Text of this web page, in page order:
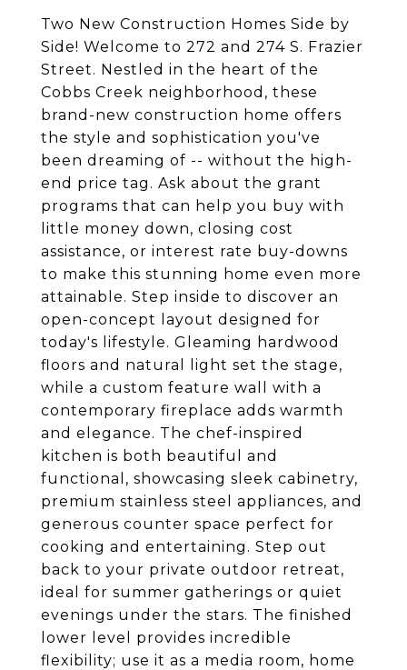
Two New Construction Homes Side by
Side! Welcome to 272 and 274 S. Frazier
Street. Nestled in the heart of the
Cobbs Creek neighborhood, these
brand-new construction home offers
the style and sophistication you've
been dreaming of -- without the high-
end price tag. Ask about the grant
programs that can help you buy with
little money down, closing cost
assistance, or interest rate buy-downs
to make this stunning home even more
attainable. Step inside to discover an
open-concept layout designed for
today's lifestyle. Gleaming hardwood
floors and natural light set the stage,
while a custom feature wall with a
contemporary fireplace adds warmth
and elegance. The chef-inspired
kitchen is both beautiful and
functional, showcasing sleek cabinetry,
premium stainless steel appliances, and
generous counter space perfect for
cooking and entertaining. Step out
back to your private outdoor retreat,
ideal for summer gatherings or quiet
evenings under the stars. The finished
lower level provides incredible
flexibility; use it as a media room, home